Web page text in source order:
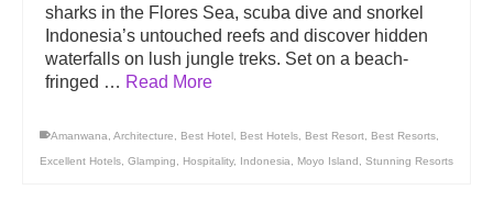
sharks in the Flores Sea, scuba dive and snorkel
Indonesia’s untouched reefs and discover hidden
waterfalls on lush jungle treks. Set on a beach-
fringed … Read More
Amanwana Architecture Best Hotel Best Hotels Best Resort Best Resorts
Excellent Hotels Glamping Hospitality, Indonesia Moyo Island Stunning Resorts